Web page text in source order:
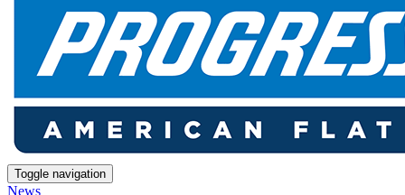
Toggle navigation
News